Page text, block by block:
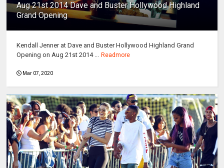
Aug 21st 2014 Dave and Buster Hollywood Highland
Grand Opening
Kendall Jenner at Dave and Buster Hollywood Highland Grand
Opening on Aug 21st 2014 ... Readmore
Mar 07, 2020